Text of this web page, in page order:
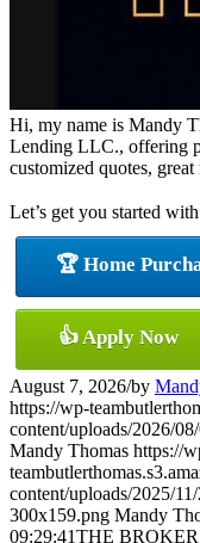
Hi, my name is Mandy
Lending LLC., offering
customized quotes,
Let’s get you started
🏆 Home
👍 Apply Now
August 7, 2026/by
https://wp-
content/uploads/2026/
Mandy Thomas https://
content/uploads/2025/
300x159.png Mandy
09:29:41THE BROKER